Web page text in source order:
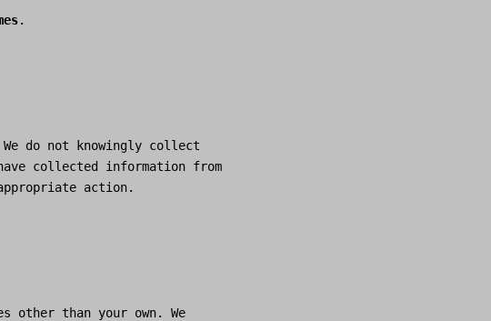
.
do not knowingly collect
collected information from
action.
other than your own. We